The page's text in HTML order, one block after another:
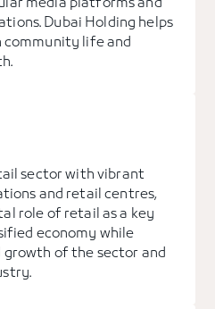
media platforms and
Dubai Holding helps
life and
sector with vibrant
and retail centres,
role of retail as a key
economy while
of the sector and